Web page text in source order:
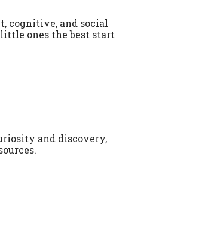
cognitive, and social
ones the best start
and discovery,